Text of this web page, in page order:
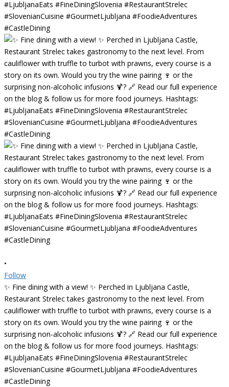
•
Follow
✨ Fine dining with a view! ✨ Perched in Ljubljana Castle,
Restaurant Strelec takes gastronomy to the next level. From
cauliflower with truffle to turbot with prawns, every course is a
story on its own. Would you try the wine pairing 🍷 or the
surprising non-alcoholic infusions 🍹? 🔗 Read our full experience
on the blog & follow us for more food journeys. Hashtags:
#LjubljanaEats #FineDiningSlovenia #RestaurantStrelec
#SlovenianCuisine #GourmetLjubljana #FoodieAdventures
#CastleDining